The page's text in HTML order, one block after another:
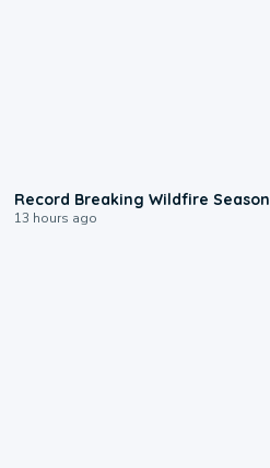
Record Breaking Wildfire Season
13 hours ago